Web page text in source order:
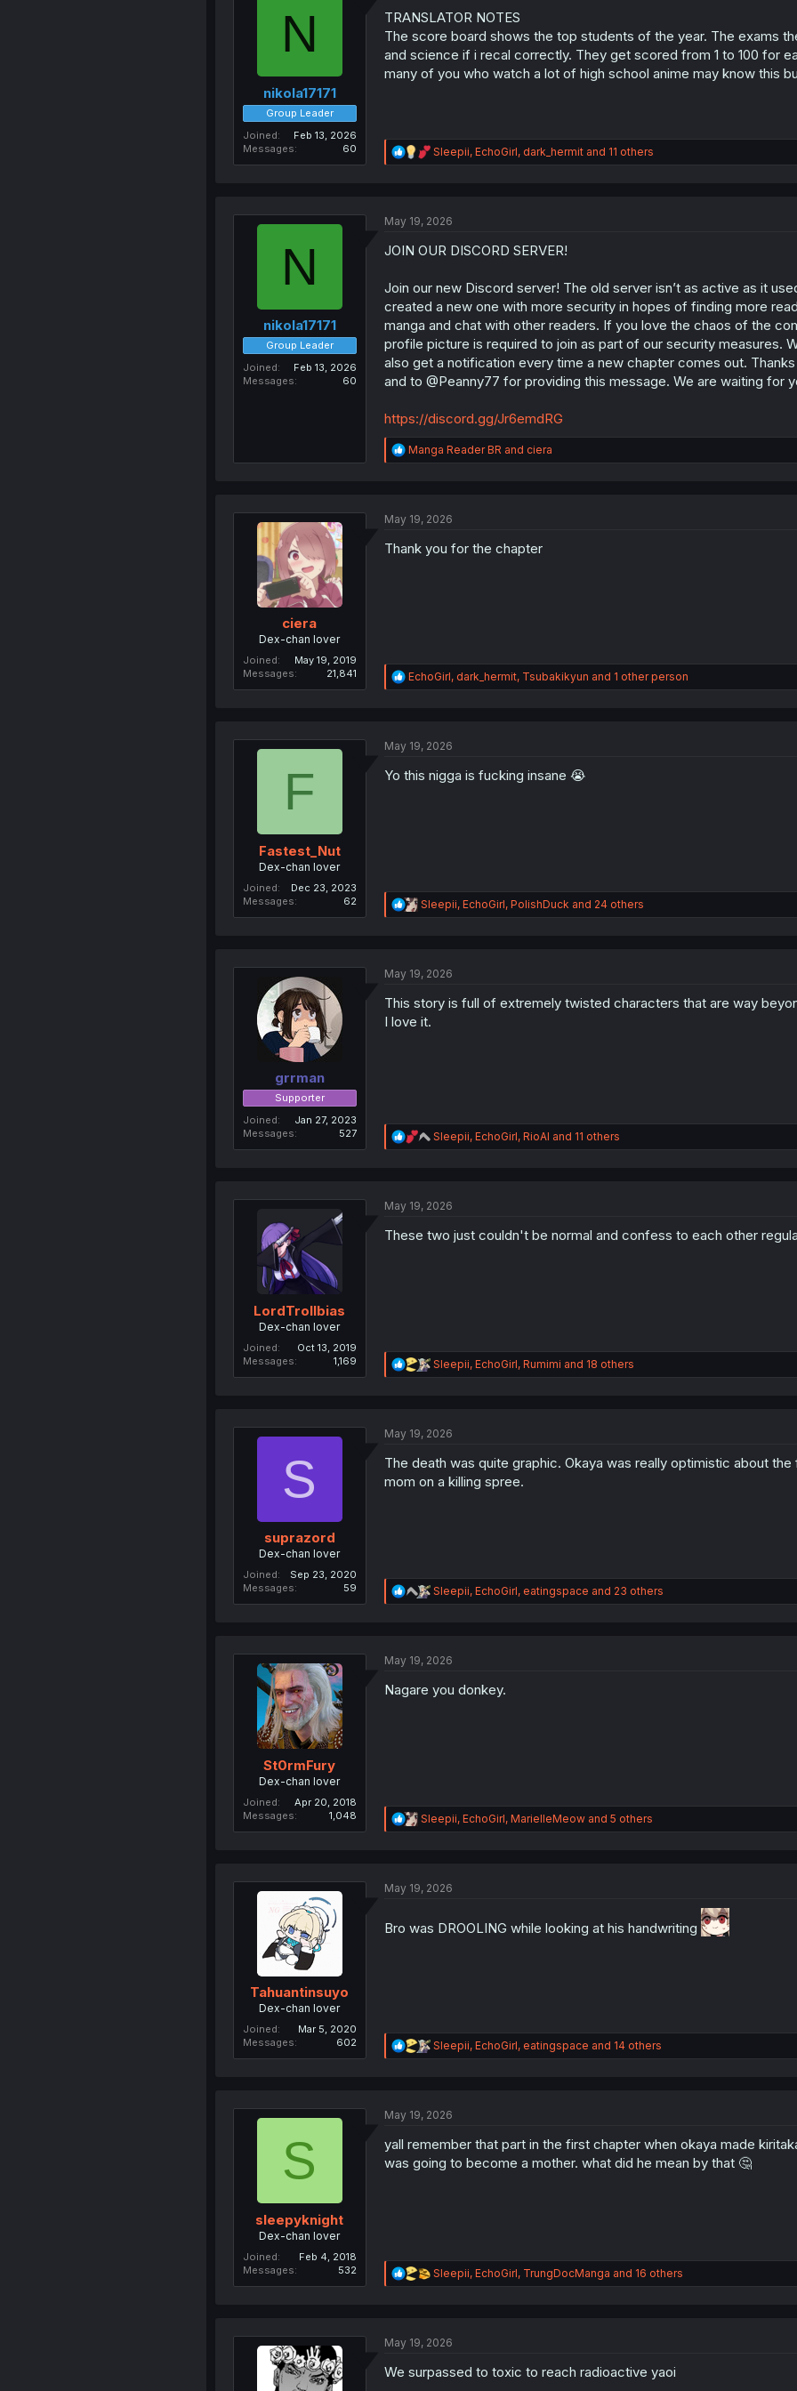
n
:
N
nikola17171
Group Leader
Joined
Feb 13, 2026
Messages
60
TRANSLATOR NOTES
The score board shows the top students of the year. The exams
and science if i recal correctly. They get scored from 1 to 100 for
many of you who watch a lot of high school anime may know this
R
e
i
n
Sleepii, EchoGirl, dark_hermitand 11 others
N
nikola17171
Group Leader
Joined
Feb 13, 2026
Messages
60
May 19, 2026
JOIN OUR DISCORD SERVER!
Join our new Discord server! The old server isn’t as active as it
created a new one with more security in hopes of finding more
manga and chat with other readers. If you love the chaos of the
profile picture is required to join as part of our security measures.
also get a notification every time a new chapter comes out.
and to @Peanny77 for providing this message. We are waiting for
https://discord.gg/Jr6emdRG
R
e
n
Manga Reader BR and ciera
ciera
Dex-chan lover
Joined
May 19, 2019
Messages
21,841
May 19, 2026
Thank you for the chapter
R
e
n
EchoGirl, dark_hermit, Tsubakikyun and 1 other person
F
Fastest_Nut
Dex-chan lover
Joined
Dec 23, 2023
Messages
62
May 19, 2026
Yo this nigga is fucking insane 😭
R
e
i
n
s
Sleepii, EchoGirl, PolishDuck and 24 others
grrman
Supporter
Joined
Jan 27, 2023
Messages
527
May 19, 2026
This story is full of extremely twisted characters that are way
I love it.
R
e
i
n
Sleepii, EchoGirl, RioAl and 11 others
LordTrollbias
Dex-chan lover
Joined
Oct 13, 2019
Messages
1,169
May 19, 2026
These two just couldn't be normal and confess to each other
R
e
i
n
s
Sleepii, EchoGirl, Rumimi and 18 others
S
suprazord
Dex-chan lover
Joined
Sep 23, 2020
Messages
59
May 19, 2026
The death was quite graphic. Okaya was really optimistic about
mom on a killing spree.
R
e
i
n
Sleepii, EchoGirl, eatingspace and 23 others
St0rmFury
Dex-chan lover
Joined
Apr 20, 2018
Messages
1,048
May 19, 2026
Nagare you donkey.
R
e
i
s
Sleepii, EchoGirl, MarielleMeowand 5 others
Tahuantinsuyo
Dex-chan lover
Joined
Mar 5, 2020
Messages
602
May 19, 2026
Bro was DROOLING while looking at his handwriting
R
e
i
n
s
Sleepii, EchoGirl, eatingspace and 14 others
S
sleepyknight
Dex-chan lover
Joined
Feb 4, 2018
Messages
532
May 19, 2026
yall remember that part in the first chapter when okaya made
was going to become a mother. what did he mean by that 🤔
R
e
i
n
Sleepii, EchoGirl, TrungDocManga and 16 others
May 19, 2026
We surpassed to toxic to reach radioactive yaoi